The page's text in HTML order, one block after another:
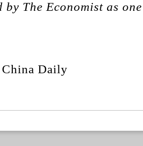
by The Economist as
China Daily